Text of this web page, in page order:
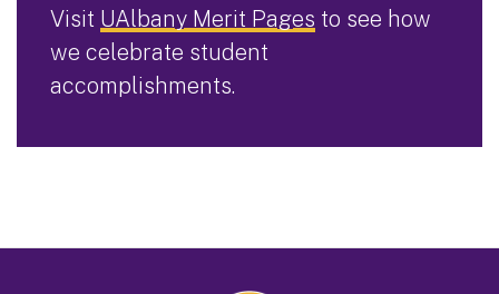
Visit UAlbany Merit Pages to see how
we celebrate student
accomplishments.